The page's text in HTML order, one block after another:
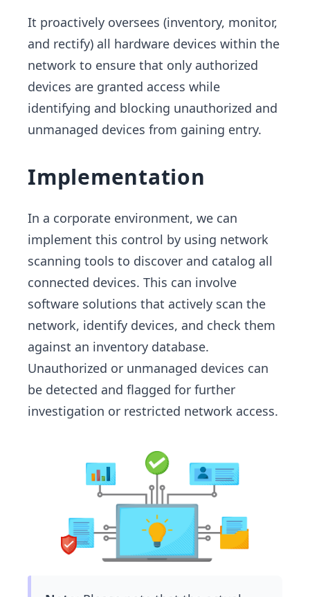
It proactively oversees (inventory, monitor,
and rectify) all hardware devices within the
network to ensure that only authorized
devices are granted access while
identifying and blocking unauthorized and
unmanaged devices from gaining entry.
Implementation
In a corporate environment, we can
implement this control by using network
scanning tools to discover and catalog all
connected devices. This can involve
software solutions that actively scan the
network, identify devices, and check them
against an inventory database.
Unauthorized or unmanaged devices can
be detected and flagged for further
investigation or restricted network access.